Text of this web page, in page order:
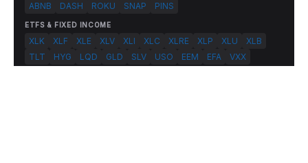
ABNB
DASH ROKU SNAP PINS
ETFS & FIXED INCOME
XLK XLF XLE XLV XLI XLC XLRE XLP XLU
XLB
TLT
HYG LQD GLD SLV USO EEM EFA VXX